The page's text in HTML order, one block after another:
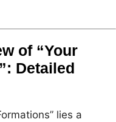
of “Your
Detailed
lies a